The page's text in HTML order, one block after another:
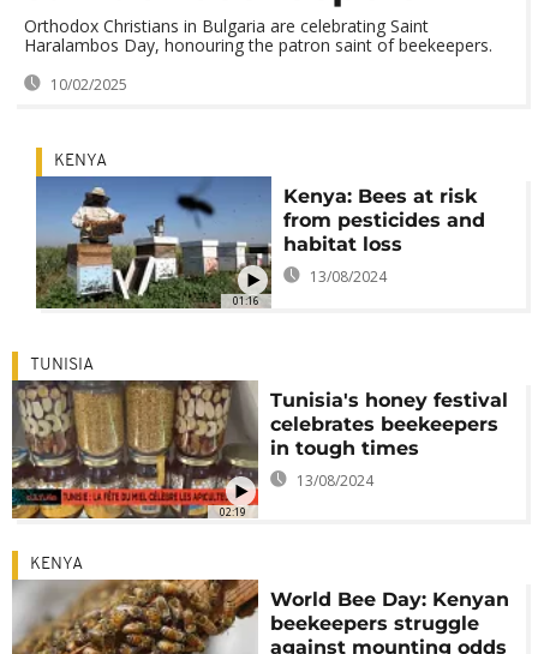
Orthodox Christians in Bulgaria are celebrating Saint
Haralambos Day, honouring the patron saint of beekeepers.
10/02/2025
01:16
KENYA
Kenya: Bees at risk
from pesticides and
habitat loss
13/08/2024
02:19
TUNISIA
Tunisia's honey festival
celebrates beekeepers
in tough times
13/08/2024
KENYA
World Bee Day: Kenyan
beekeepers struggle
against mounting odds